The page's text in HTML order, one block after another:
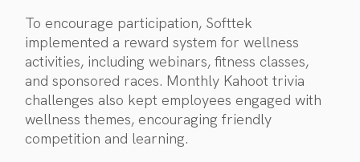
To encourage participation, Softtek
implemented a reward system for wellness
activities, including webinars, fitness classes,
and sponsored races. Monthly Kahoot trivia
challenges also kept employees engaged with
wellness themes, encouraging friendly
competition and learning.